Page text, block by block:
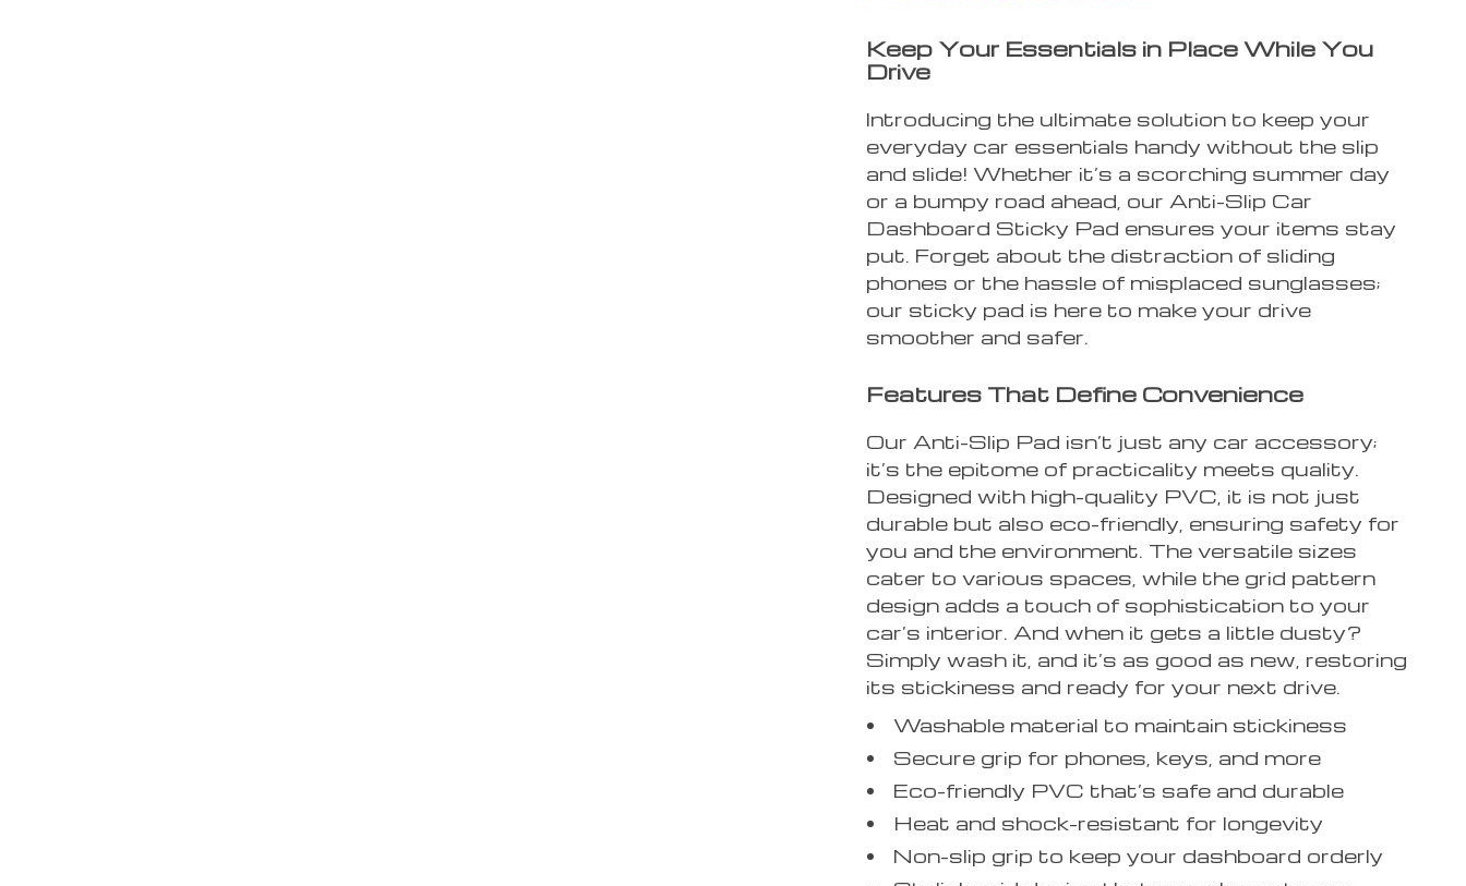
Keep Your Essentials in Place While You
Drive
Introducing the ultimate solution to keep your
everyday car essentials handy without the slip
and slide! Whether it’s a scorching summer day
or a bumpy road ahead, our Anti-Slip Car
Dashboard Sticky Pad ensures your items stay
put. Forget about the distraction of sliding
phones or the hassle of misplaced sunglasses;
our sticky pad is here to make your drive
smoother and safer.
Features That Define Convenience
Our Anti-Slip Pad isn’t just any car accessory;
it’s the epitome of practicality meets quality.
Designed with high-quality PVC, it is not just
durable but also eco-friendly, ensuring safety for
you and the environment. The versatile sizes
cater to various spaces, while the grid pattern
design adds a touch of sophistication to your
car’s interior. And when it gets a little dusty?
Simply wash it, and it’s as good as new, restoring
its stickiness and ready for your next drive.
Washable material to maintain stickiness
Secure grip for phones, keys, and more
Eco-friendly PVC that’s safe and durable
Heat and shock-resistant for longevity
Non-slip grip to keep your dashboard orderly